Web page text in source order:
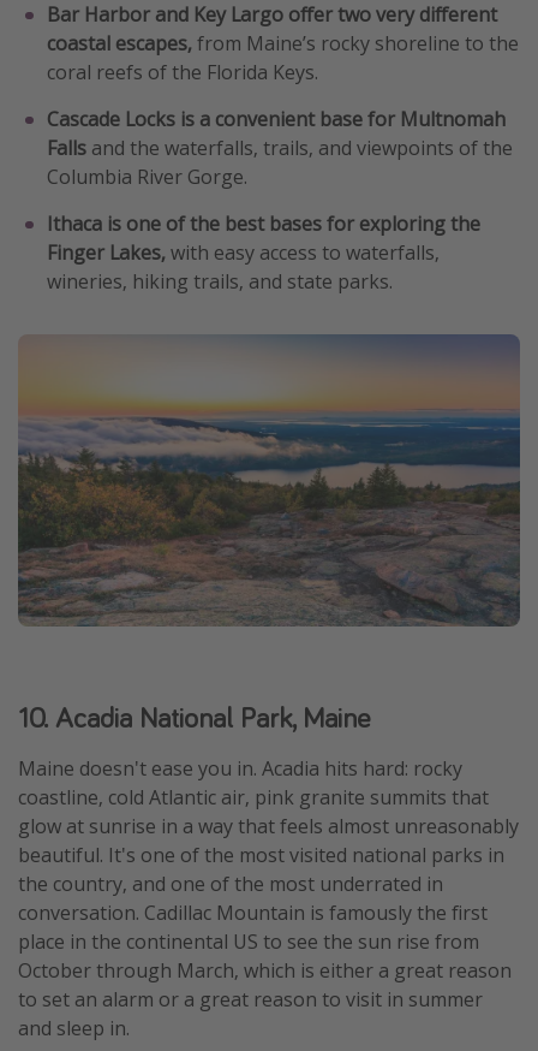
Bar Harbor and Key Largo offer two very different
coastal escapes, from Maine’s rocky shoreline to the
coral reefs of the Florida Keys.
Cascade Locks is a convenient base for Multnomah
Falls and the waterfalls, trails, and viewpoints of the
Columbia River Gorge.
Ithaca is one of the best bases for exploring the
Finger Lakes, with easy access to waterfalls,
wineries, hiking trails, and state parks.
10. Acadia National Park, Maine
Maine doesn't ease you in. Acadia hits hard: rocky
coastline, cold Atlantic air, pink granite summits that
glow at sunrise in a way that feels almost unreasonably
beautiful. It's one of the most visited national parks in
the country, and one of the most underrated in
conversation. Cadillac Mountain is famously the first
place in the continental US to see the sun rise from
October through March, which is either a great reason
to set an alarm or a great reason to visit in summer
and sleep in.